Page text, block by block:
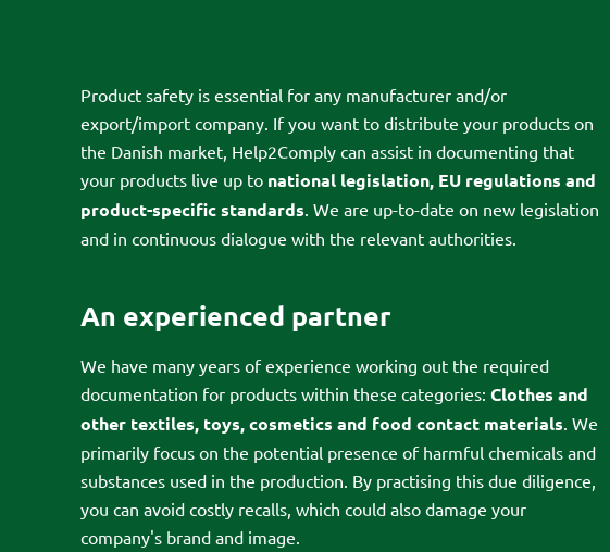
Product safety is essential for any manufacturer and/or
export/import company. If you want to distribute your products on
the Danish market, Help2Comply can assist in documenting that
your products live up to national legislation, EU regulations and
product-specific standards . We are up-to-date on new legislation
and in continuous dialogue with the relevant authorities.
An experienced partner
We have many years of experience working out the required
documentation for products within these categories: Clothes and
other textiles, toys, cosmetics and food contact materials . We
primarily focus on the potential presence of harmful chemicals and
substances used in the production. By practising this due diligence,
you can avoid costly recalls, which could also damage your
company's brand and image.